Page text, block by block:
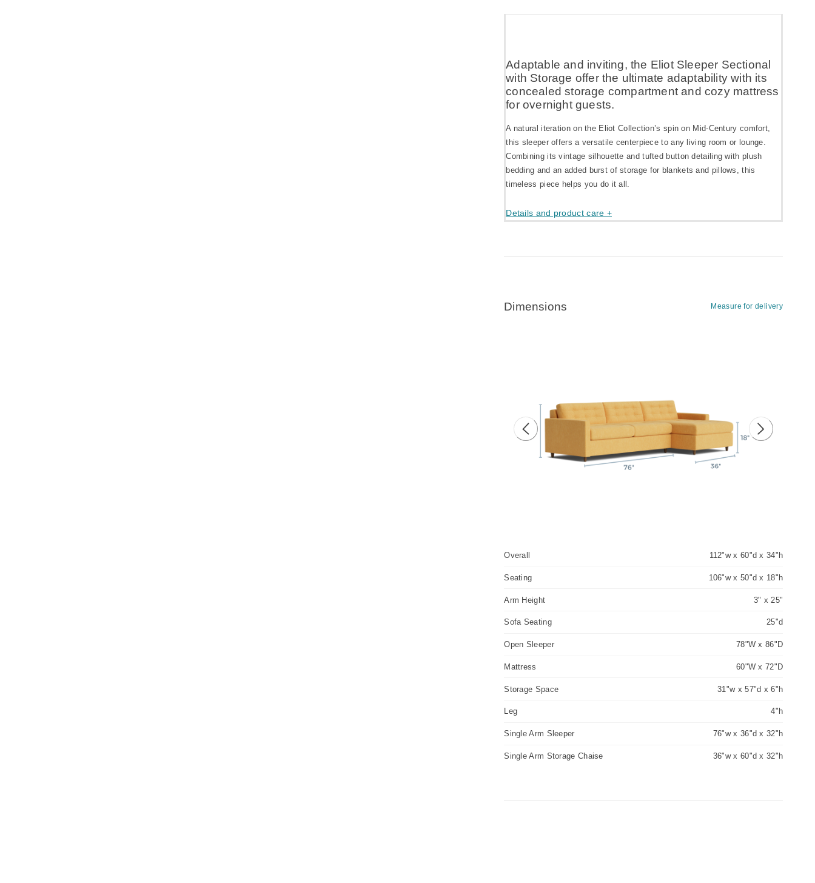
Adaptable and inviting, the Eliot Sleeper Sectional
with Storage offer the ultimate adaptability with its
concealed storage compartment and cozy mattress
for overnight guests.
A natural iteration on the Eliot Collection’s spin on Mid-Century comfort,
this sleeper offers a versatile centerpiece to any living room or lounge.
Combining its vintage silhouette and tufted button detailing with plush
bedding and an added burst of storage for blankets and pillows, this
timeless piece helps you do it all.
Details and product care +
Dimensions Measure for delivery
Previous image Next image
Overall 112"w x 60"d x 34"h
Seating 106"w x 50"d x 18"h
Arm Height 3" x 25"
Sofa Seating 25"d
Open Sleeper 78"W x 86"D
Mattress 60"W x 72"D
Storage Space 31"w x 57"d x 6"h
Leg 4"h
Single Arm Sleeper 76"w x 36"d x 32"h
Single Arm Storage Chaise 36"w x 60"d x 32"h